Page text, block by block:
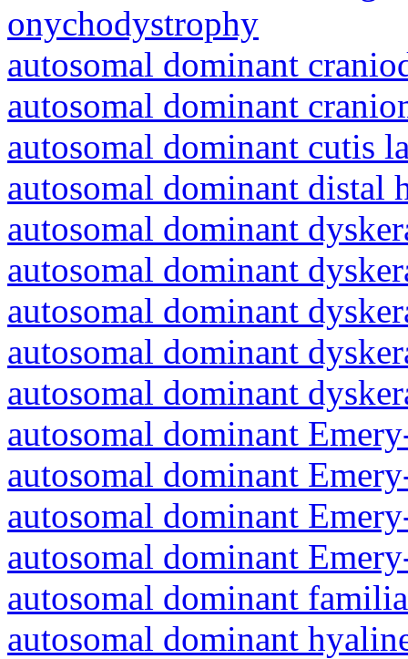
onychodystrophy
autosomal dominant
autosomal dominant
autosomal dominant cutis
autosomal dominant distal
autosomal dominant
autosomal dominant
autosomal dominant
autosomal dominant
autosomal dominant
autosomal dominant
autosomal dominant
autosomal dominant
autosomal dominant
autosomal dominant
autosomal dominant